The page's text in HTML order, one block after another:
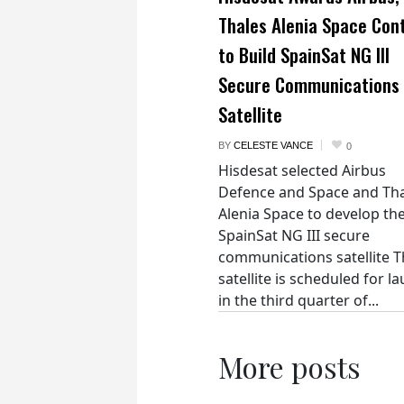
Thales Alenia Space
to Build SpainSat NG III
Secure Communications
Satellite
BY CELESTE VANCE 0
Hisdesat selected Airbus
Defence and Space and
Alenia Space to develop
SpainSat NG III secure
communications satellite
satellite is scheduled for
in the third quarter of...
More posts